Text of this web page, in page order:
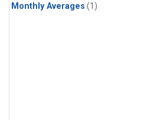
Monthly Averages (1)